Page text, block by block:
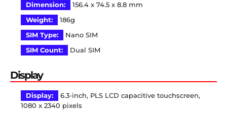
Dimension:
156.4 x 74.5 x 8.8 mm
Weight:
186g
SIM Type:
Nano SIM
SIM Count:
Dual SIM
Display
Display:
6.3-inch, PLS LCD capacitive touchscreen,
1080 x 2340 pixels